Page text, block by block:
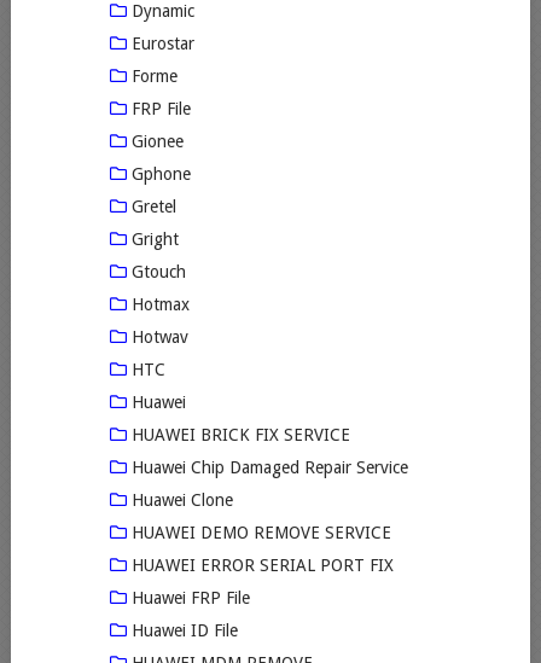
Dynamic
Eurostar
Forme
FRP File
Gionee
Gphone
Gretel
Gright
Gtouch
Hotmax
Hotwav
HTC
Huawei
HUAWEI BRICK FIX SERVICE
Huawei Chip Damaged Repair Service
Huawei Clone
HUAWEI DEMO REMOVE SERVICE
HUAWEI ERROR SERIAL PORT FIX
Huawei FRP File
Huawei ID File